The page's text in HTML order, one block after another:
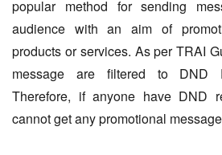
popular method for sending
audience with an aim of
products or services. As per TRAI
message are filtered to DND
Therefore, if anyone have DND
cannot get any promotional